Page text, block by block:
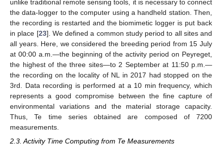
unlike traditional remote sensing tools, it is necessary to connect
the data-logger to the computer using a handheld station. Then,
the recording is restarted and the biomimetic logger is put back
in place [23]. We defined a common study period to all sites and
all years. Here, we considered the breeding period from 15 July
at 00:00 a.m.—the beginning of the activity period on Peyreget,
the highest of the three sites—to 2 September at 11:50 p.m.—
the recording on the locality of NL in 2017 had stopped on the
3rd. Data recording is performed at a 10 min frequency, which
represents a good compromise between the fine capture of
environmental variations and the material storage capacity.
Thus, Te time series obtained are composed of 7200
measurements.
2.3. Activity Time Computing from Te Measurements